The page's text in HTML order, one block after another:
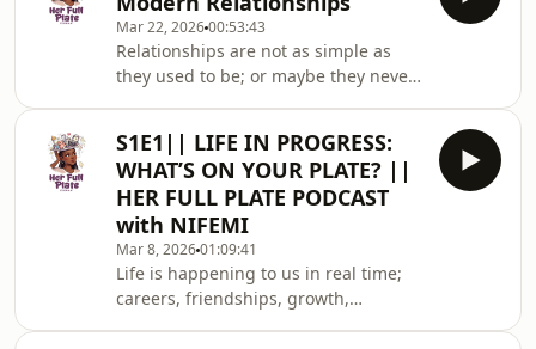
truth without the medical jargon. This
episode, we got to sit with ours. ‎In
this episode, Nifemi sat with Dr. Anu;
a Senior General Practitioner with 11
years of experience, for the kind of
conversation we don&#39;t have
enoug
Mar 22, 202600:53:43
Relationships are not as simple as
they used to be; or maybe they never
families, and still expected to show up
fully in love, partnership, and
marriage. So what does that actually
look like in real life?Welcome to
Episode 2 of the Her Full Plate
Podcast.In this episode, Nifemi sits
down with Ada Onanuga for a real
conversation ab
S1E1|| LIFE IN PROGRESS:
WHAT’S ON YOUR PLATE? ||
HER FULL PLATE PODCAST
with NIFEMI
Mar 8, 202601:09:41
Life is happening to us in real time;
careers, friendships, growth,